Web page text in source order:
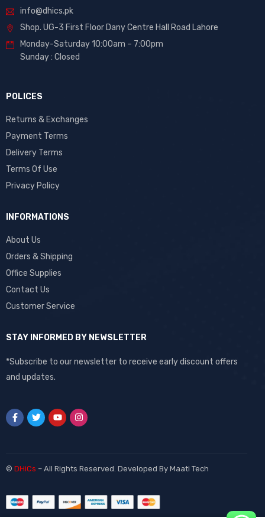
info@dhics.pk
Shop. UG-3 First Floor Dany Centre Hall Road Lahore
Monday-Saturday 10:00am – 7:00pm
Sunday : Closed
POLICES
Returns & Exchanges
Payment Terms
Delivery Terms
Terms Of Use
Privacy Policy
INFORMATIONS
About Us
Orders & Shipping
Office Supplies
Contact Us
Customer Service
STAY INFORMED BY NEWSLETTER
*Subscribe to our newsletter to receive early discount offers
and updates.
© DHiCs – All Rights Reserved. Developed By Maati Tech